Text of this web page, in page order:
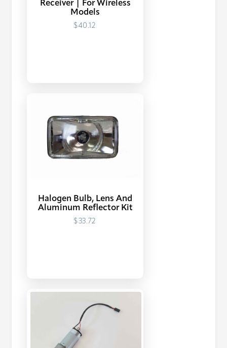
Receiver | For Wireless
Models
$40.12
Halogen Bulb, Lens And
Aluminum Reflector Kit
$33.72